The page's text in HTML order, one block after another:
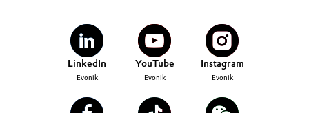
Electronics & Telecommunications
Energy, Environment & Utilities
General Conditions of Sale and Delivery (GTC)
LinkedIn
Evonik
YouTube
Evonik
Instagram
Evonik